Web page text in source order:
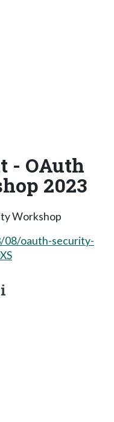
- OAuth
2023
Workshop
oauth-security-